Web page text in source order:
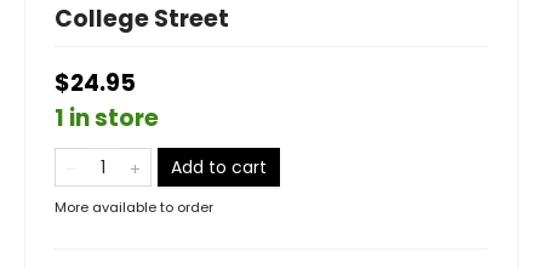
College Street
$24.95
1 in store
Add to cart
More available to order